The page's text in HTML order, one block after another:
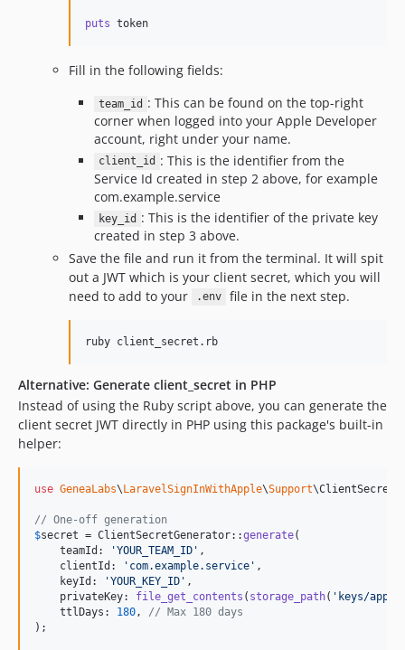
puts token
Fill in the following fields:
team_id : This can be found on the top-right
corner when logged into your Apple Developer
account, right under your name.
client_id : This is the identifier from the
Service Id created in step 2 above, for example
com.example.service
key_id : This is the identifier of the private key
created in step 3 above.
Save the file and run it from the terminal. It will spit
out a JWT which is your client secret, which you will
need to add to your
.env file in the next step.
ruby client_secret.rb
Alternative: Generate client_secret in PHP
Instead of using the Ruby script above, you can generate the
client secret JWT directly in PHP using this package's built-in
helper:
use GeneaLabs\LaravelSignInWithApple\Support\
// One-off generation
$secret = ClientSecretGenerator::generate(
    teamId:
'YOUR_TEAM_ID ' ,
    clientId:
' com.example.service ' ,
    keyId:
'YOUR_KEY_ID ' ,
    privateKey:
file_get_contents ( storage_path( ' keys/
    ttlDays:
180 , // Max 180 days
);